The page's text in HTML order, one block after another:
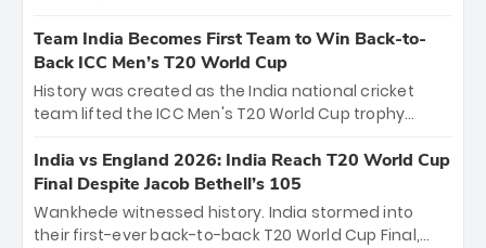
cricket action.
bounty honors the squad’s dominant victory over
New Zealand. Each of the 15 players will receive ₹6
crore, with the remaining ₹41 crore distributed
among Gautam Gambhir’s coaching staff and
unprecedented third T20 world title.
Team India Becomes First Team to Win Back-to-
Back ICC Men’s T20 World Cup
History was created as the India national cricket
team lifted the ICC Men's T20 World Cup trophy
titles and the first to win three T20 World Cups. Sanju
Samson led the charge with a brilliant 89 in the final
and a stunning tournament comeback to win Player
of the Tournament, while Jasprit Bumrah’s 4-wicket
India vs England 2026: India Reach T20 World Cup
Final Despite Jacob Bethell’s 105
Wankhede witnessed history. India stormed into
their first-ever back-to-back T20 World Cup Final,